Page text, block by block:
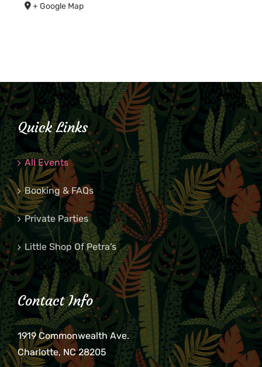
+ Google Map
Quick Links
All Events
Booking & FAQs
Private Parties
Little Shop Of Petra’s
Contact Info
1919 Commonwealth Ave.
Charlotte, NC 28205